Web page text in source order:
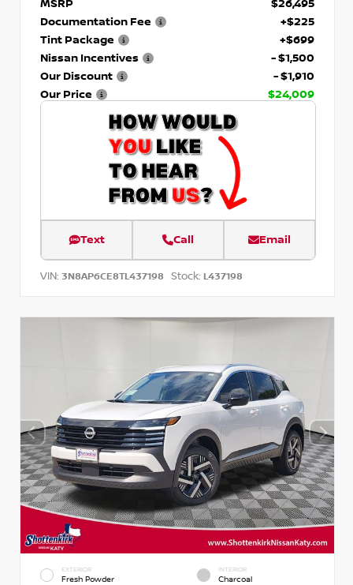
MSRP
$26,495
Documentation Fee
+$225
Tint Package
+$699
Nissan Incentives
- $1,500
Our Discount
- $1,910
Our Price
$24,009
Text Call Email
VIN: 3N8AP6CE8TL437198 Stock: L437198
EXTERIOR
Fresh Powder
INTERIOR
Charcoal